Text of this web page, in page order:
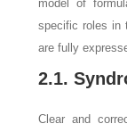
model of
specific roles in
are fully
2.1.
Clear and